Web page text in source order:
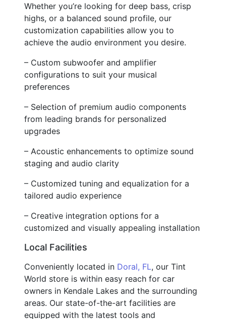
Whether you’re looking for deep bass, crisp
highs, or a balanced sound profile, our
customization capabilities allow you to
achieve the audio environment you desire.
– Custom subwoofer and amplifier
configurations to suit your musical
preferences
– Selection of premium audio components
from leading brands for personalized
upgrades
– Acoustic enhancements to optimize sound
staging and audio clarity
– Customized tuning and equalization for a
tailored audio experience
– Creative integration options for a
customized and visually appealing installation
Local Facilities
Conveniently located in Doral, FL, our Tint
World store is within easy reach for car
owners in Kendale Lakes and the surrounding
areas. Our state-of-the-art facilities are
equipped with the latest tools and